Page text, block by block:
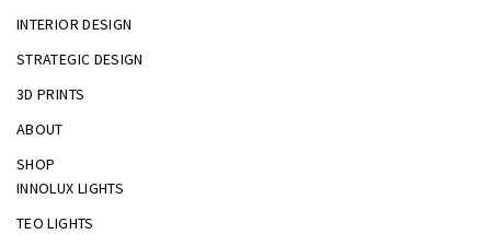
INTERIOR DESIGN
STRATEGIC DESIGN
3D PRINTS
ABOUT
SHOP
INNOLUX LIGHTS
TEO LIGHTS